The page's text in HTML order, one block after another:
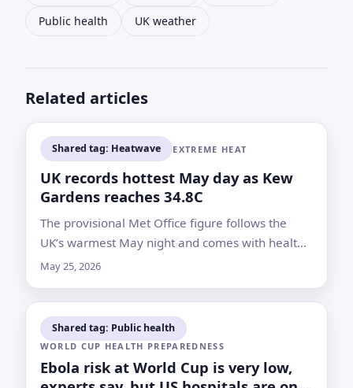
Public health
UK weather
Related articles
Shared tag: Heatwave EXTREME HEAT
UK records hottest May day as Kew
Gardens reaches 34.8C
The provisional Met Office figure follows the
UK’s warmest May night and comes with health
alerts across England as forecasters warn
May 25, 2026
Shared tag: Public health
WORLD CUP HEALTH PREPAREDNESS
Ebola risk at World Cup is very low,